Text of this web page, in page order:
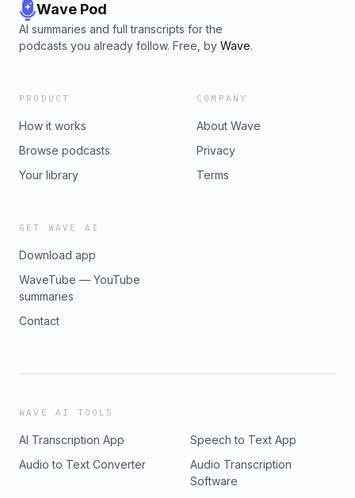
Wave Pod
AI summaries and full transcripts for the
podcasts you already follow. Free, by Wave.
PRODUCT
How it works
Browse podcasts
Your library
COMPANY
About Wave
Privacy
Terms
GET WAVE AI
Download app
WaveTube — YouTube
summaries
Contact
WAVE AI TOOLS
AI Transcription App
Speech to Text App
Audio to Text Converter
Audio Transcription
Software